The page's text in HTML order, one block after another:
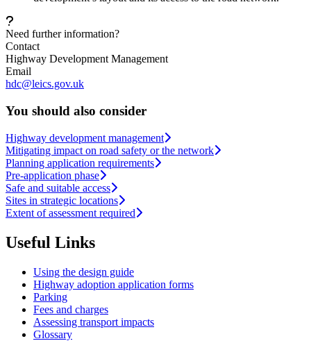
Need further information?
Contact
Highway Development Management
Email
hdc@leics.gov.uk
You should also consider
Highway development management
Mitigating impact on road safety or the network
Planning application requirements
Pre-application phase
Safe and suitable access
Sites in strategic locations
Extent of assessment required
Useful Links
Using the design guide
Highway adoption application forms
Parking
Fees and charges
Assessing transport impacts
Glossary